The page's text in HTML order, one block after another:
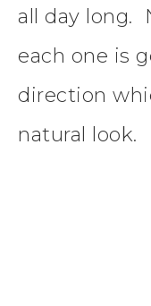
all day long.
each one is
direction
natural look.